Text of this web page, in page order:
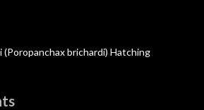
(Poropanchax brichardi) Hatching